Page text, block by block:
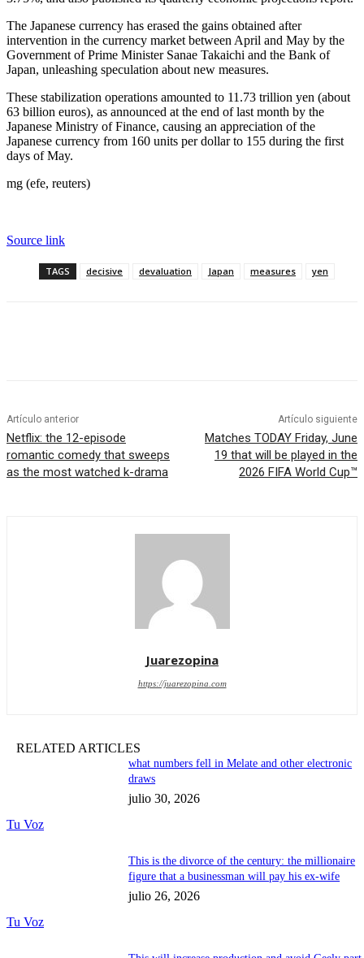
The Japanese currency has erased the gains obtained after
intervention in the currency market between April and May by the
Government of Prime Minister Sanae Takaichi and the Bank of
Japan, unleashing speculation about new measures.
These stabilization operations amounted to 11.73 trillion yen (about
63 billion euros), as announced at the end of last month by the
Japanese Ministry of Finance, causing an appreciation of the
Japanese currency from 160 units per dollar to 155 during the first
days of May.
mg (efe, reuters)
Source link
TAGS decisive devaluation Japan measures yen
Artículo anterior
Netflix: the 12-episode
romantic comedy that sweeps
as the most watched k-drama
Artículo siguiente
Matches TODAY Friday, June
19 that will be played in the
2026 FIFA World Cup™
Juarezopina
https://juarezopina.com
RELATED ARTICLES
Tu Voz
what numbers fell in Melate and other electronic
draws
julio 30, 2026
Tu Voz
This is the divorce of the century: the millionaire
figure that a businessman will pay his ex-wife
julio 26, 2026